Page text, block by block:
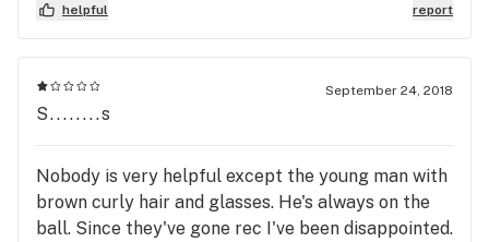
helpful
report
September 24, 2018
S........s
Nobody is very helpful except the young man with
brown curly hair and glasses. He's always on the
ball. Since they've gone rec I've been disappointed.